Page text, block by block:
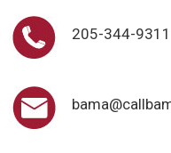
205-344-9311